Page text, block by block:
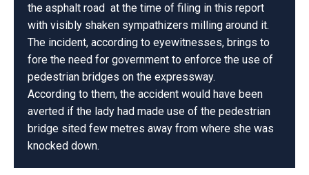
the asphalt road at the time of filing in this report
with visibly shaken sympathizers milling around it.
The incident, according to eyewitnesses, brings to
fore the need for government to enforce the use of
pedestrian bridges on the expressway.
According to them, the accident would have been
averted if the lady had made use of the pedestrian
bridge sited few metres away from where she was
knocked down.